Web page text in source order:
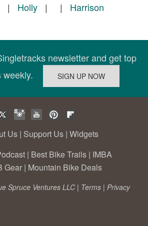
| Holly| | Harrison
newsletter and get top
weekly.
Us | Support Us | Widgets
| Best Bike Trails | IMBA
Gear | Mountain Bike Deals
Spruce Ventures LLC | Terms | Privacy